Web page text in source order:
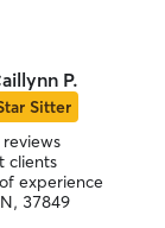
P.
Sitter
reviews
clients
experience
37849